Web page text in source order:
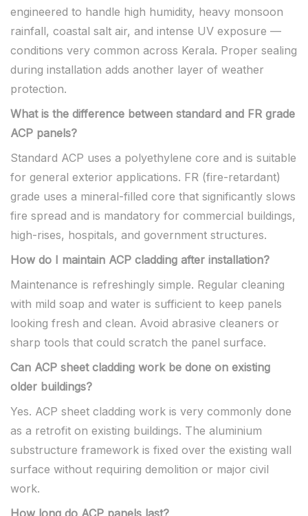
engineered to handle high humidity, heavy monsoon
rainfall, coastal salt air, and intense UV exposure —
conditions very common across Kerala. Proper sealing
during installation adds another layer of weather
protection.
What is the difference between standard and FR grade
ACP panels?
Standard ACP uses a polyethylene core and is suitable
for general exterior applications. FR (fire-retardant)
grade uses a mineral-filled core that significantly slows
fire spread and is mandatory for commercial buildings,
high-rises, hospitals, and government structures.
How do I maintain ACP cladding after installation?
Maintenance is refreshingly simple. Regular cleaning
with mild soap and water is sufficient to keep panels
looking fresh and clean. Avoid abrasive cleaners or
sharp tools that could scratch the panel surface.
Can ACP sheet cladding work be done on existing
older buildings?
Yes. ACP sheet cladding work is very commonly done
as a retrofit on existing buildings. The aluminium
substructure framework is fixed over the existing wall
surface without requiring demolition or major civil
work.
How long do ACP panels last?